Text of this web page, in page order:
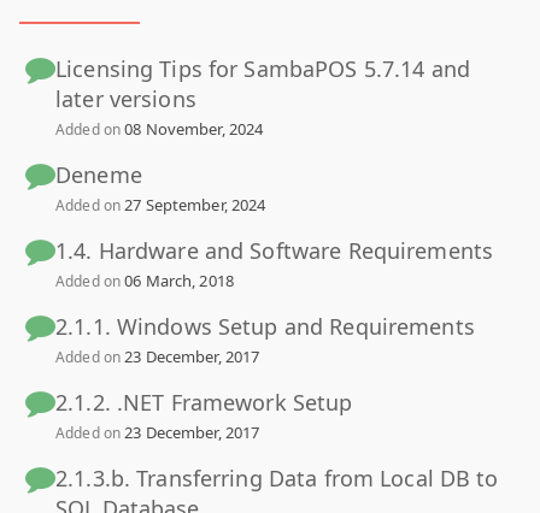
Licensing Tips for SambaPOS 5.7.14 and
later versions
Added on08 November, 2024
Deneme
Added on27 September, 2024
1.4. Hardware and Software Requirements
Added on06 March, 2018
2.1.1. Windows Setup and Requirements
Added on23 December, 2017
2.1.2. .NET Framework Setup
Added on23 December, 2017
2.1.3.b. Transferring Data from Local DB to